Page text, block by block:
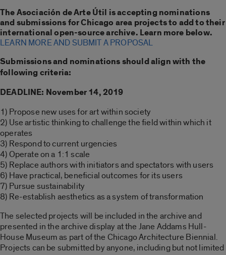
The Asociación de Arte Útil is accepting nominations
and submissions for Chicago area projects to add to their
international open-source archive. Learn more below.
LEARN MORE AND SUBMIT A PROPOSAL
Submissions and nominations should align with the
following criteria:
DEADLINE: November 14, 2019
1) Propose new uses for art within society
2) Use artistic thinking to challenge the field within which it
operates
3) Respond to current urgencies
4) Operate on a 1:1 scale
5) Replace authors with initiators and spectators with users
6) Have practical, beneficial outcomes for its users
7) Pursue sustainability
8) Re-establish aesthetics as a system of transformation
The selected projects will be included in the archive and
presented in the archive display at the Jane Addams Hull-
House Museum as part of the Chicago Architecture Biennial.
Projects can be submitted by anyone, including but not limited